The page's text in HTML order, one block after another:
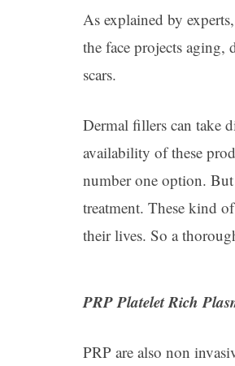
As explained by
the face projects aging,
scars.
Dermal fillers can take
availability of these
number one option.
treatment. These kind
their lives. So a
PRP Platelet Rich
PRP are also non